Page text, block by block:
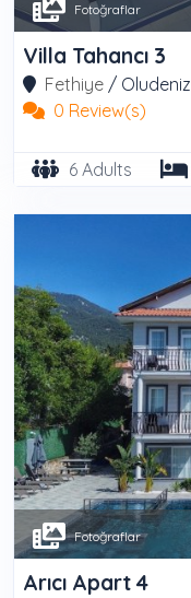
Fotoğraflar
Villa Tahancı 3
Fethiye / Oludeniz
0 Review(s)
6 Adults
Fotoğraflar
Arıcı Apart 4